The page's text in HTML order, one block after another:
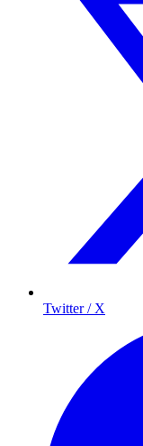
Twitter / X